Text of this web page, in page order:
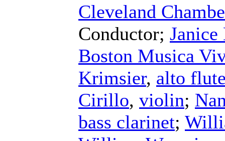
Cleveland
Conductor; Janice
Boston Musica
Krimsier, alto
Cirillo, violin;
bass clarinet;